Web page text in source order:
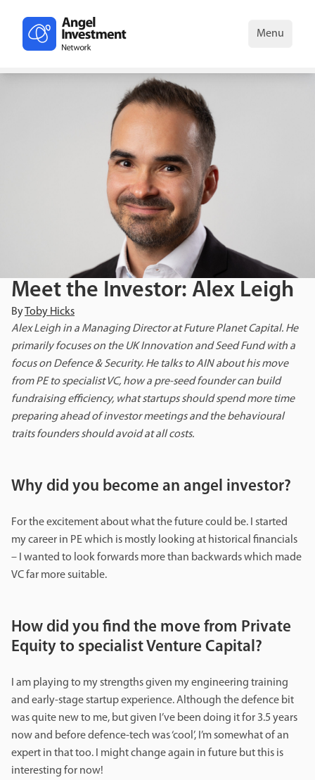
Menu
Meet the Investor: Alex Leigh
ByToby Hicks
Alex Leigh in a Managing Director at Future Planet Capital. He
primarily focuses on the UK Innovation and Seed Fund with a
focus on Defence & Security. He talks to AIN about his move
from PE to specialist VC, how a pre-seed founder can build
fundraising efficiency, what startups should spend more time
preparing ahead of investor meetings and the behavioural
traits founders should avoid at all costs.
Why did you become an angel investor?
For the excitement about what the future could be. I started
my career in PE which is mostly looking at historical financials
– I wanted to look forwards more than backwards which made
VC far more suitable.
How did you find the move from Private
Equity to specialist Venture Capital?
I am playing to my strengths given my engineering training
and early-stage startup experience. Although the defence bit
was quite new to me, but given I’ve been doing it for 3.5 years
now and before defence-tech was ‘cool’, I’m somewhat of an
expert in that too. I might change again in future but this is
interesting for now!